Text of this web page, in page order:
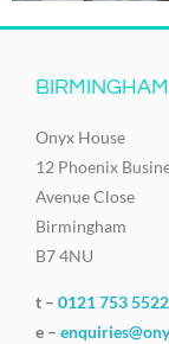
BIRMINGHAM
Onyx House
12 Phoenix
Avenue Close
Birmingham
B7 4NU
t – 0121 753 5522
e –